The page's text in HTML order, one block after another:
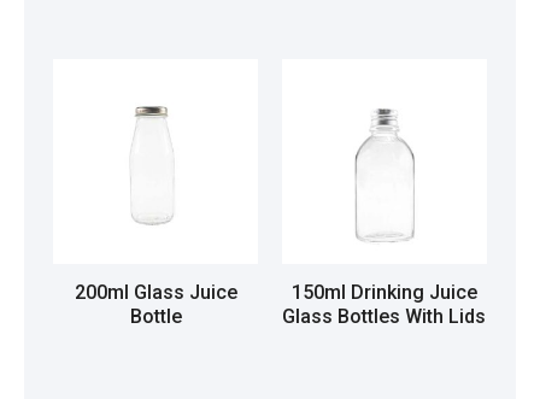
200ml Glass Juice
Bottle
150ml Drinking Juice
Glass Bottles With Lids